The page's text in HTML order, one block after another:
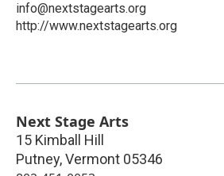
info@nextstagearts.org
http://www.nextstagearts.org
Next Stage Arts
15 Kimball Hill
Putney,Vermont 05346